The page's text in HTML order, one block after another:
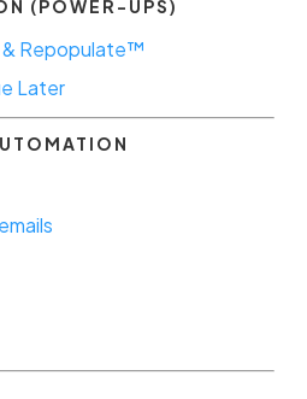
(POWER-UPS)
& Repopulate™
Later